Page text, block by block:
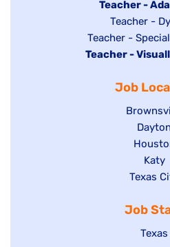
under
jobs
under
Hide
jobs
filed
under
Teacher -
Show
jobs
filed
Teacher -
Show
jobs
under
Teacher -
Hide
Teacher -
Job
Show
jobs
filed
under
Show
jobs
filed
under
Dayton
Show
jobs
filed
Show
jobs
Katy
Show
filed
under
Texas
Job
Show
Texas